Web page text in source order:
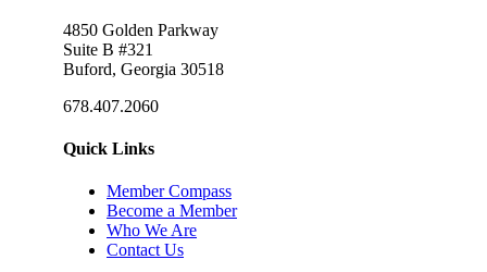
4850 Golden Parkway
Suite B #321
Buford, Georgia 30518
678.407.2060
Quick Links
Member Compass
Become a Member
Who We Are
Contact Us